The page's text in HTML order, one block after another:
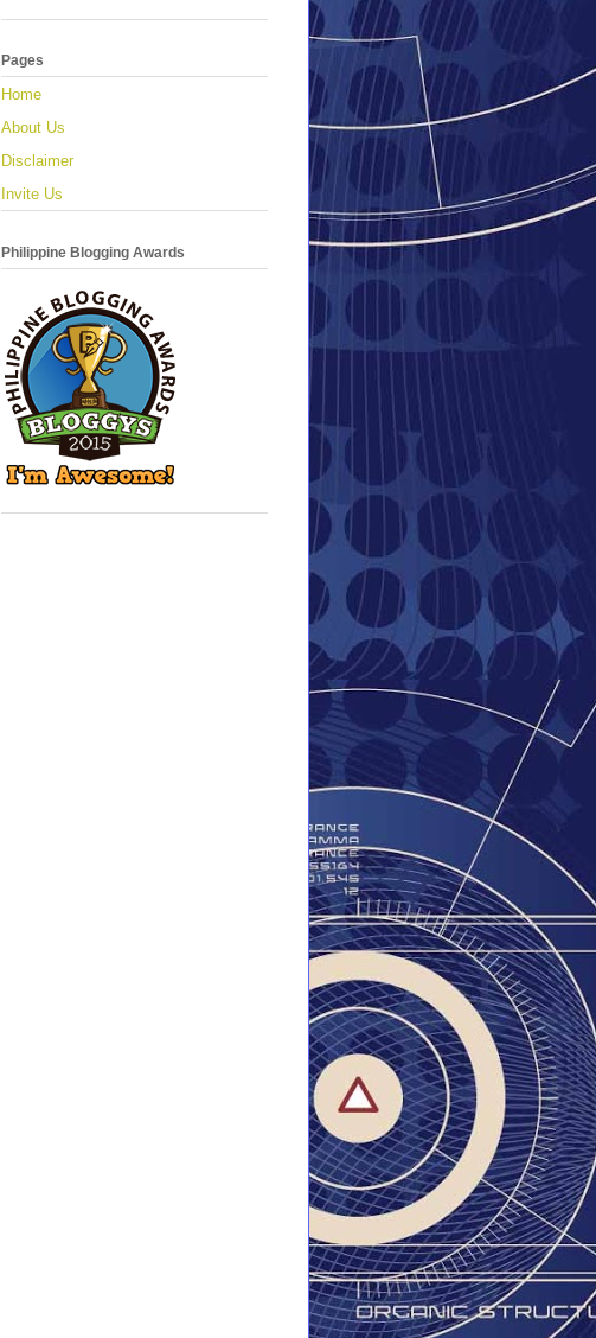
Pages
Home
About Us
Disclaimer
Invite Us
Philippine Blogging Awards